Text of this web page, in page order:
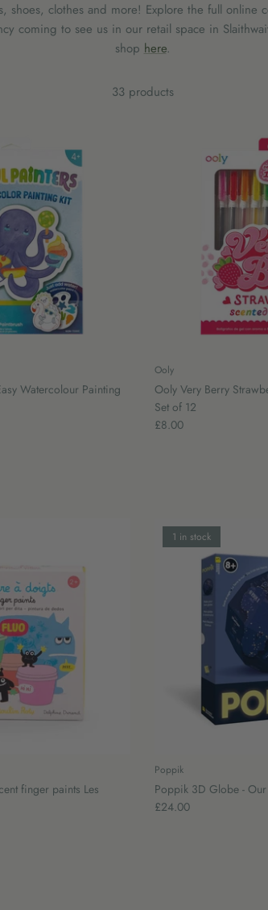
shoes, clothes and more! Explore the full online
coming to see us in our retail space in
shop here.
33 products
Watercolour Painting
Ooly
Ooly Very Berry
Set of 12
£8.00
finger paints Les
1 in stock
Poppik
Poppik 3D Globe - Our
£24.00